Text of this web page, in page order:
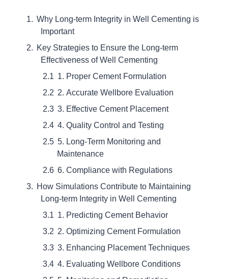
Why Long-term Integrity in Well Cementing is
Important
Key Strategies to Ensure the Long-term
Effectiveness of Well Cementing
1. Proper Cement Formulation
2. Accurate Wellbore Evaluation
3. Effective Cement Placement
4. Quality Control and Testing
5. Long-Term Monitoring and
Maintenance
6. Compliance with Regulations
How Simulations Contribute to Maintaining
Long-term Integrity in Well Cementing
1. Predicting Cement Behavior
2. Optimizing Cement Formulation
3. Enhancing Placement Techniques
4. Evaluating Wellbore Conditions